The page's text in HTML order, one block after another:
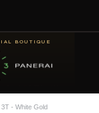
BOUTIQUE
- White Gold